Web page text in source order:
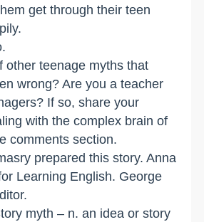
get through their teen
other teenage myths that
wrong? Are you a teacher
If so, share your
with the complex brain of
comments section.
prepared this story. Anna
Learning English. George
myth – n. an idea or story